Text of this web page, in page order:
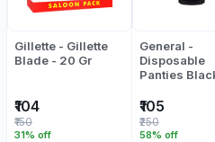
Gillette - Gillette
Blade - 20 Gr
₹104
31% off
₹150
General -
Disposable
Panties
Gr
₹105
58% off
₹250